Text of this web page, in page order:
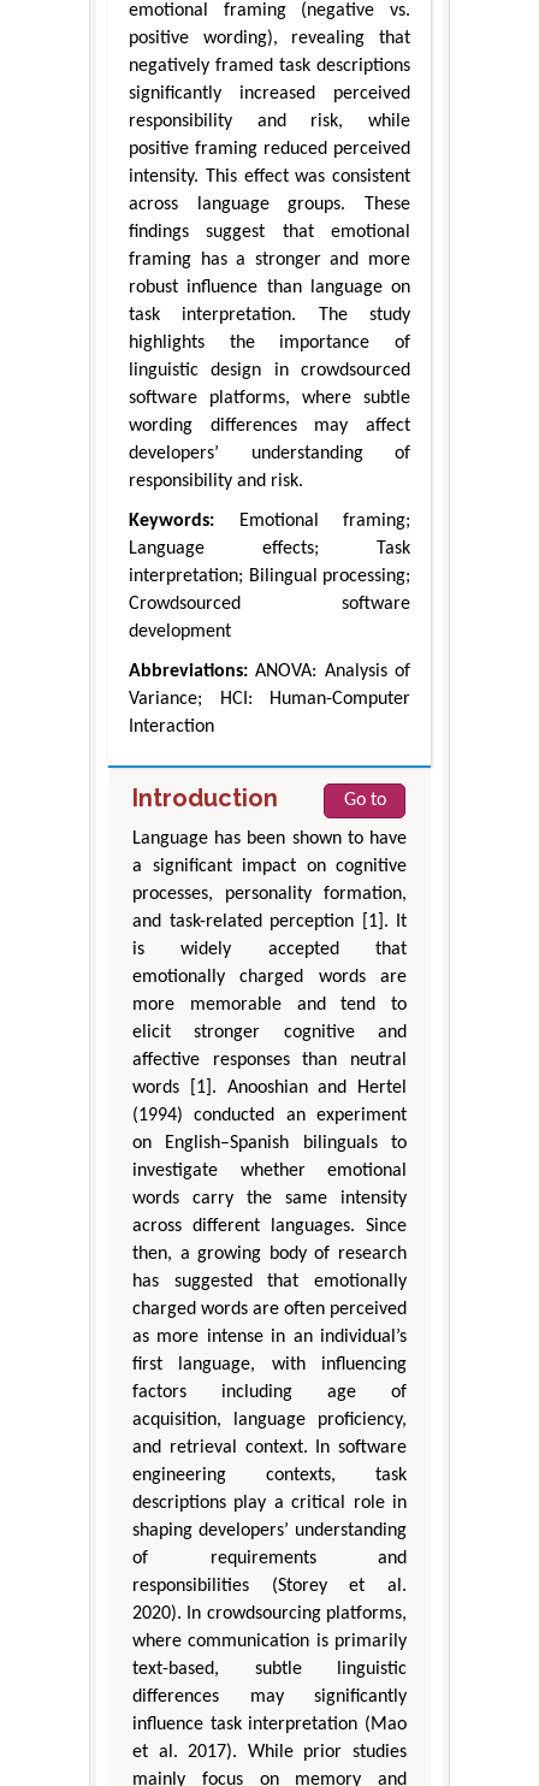
emotional framing (negative vs.
positive wording), revealing that
negatively framed task descriptions
significantly increased perceived
responsibility and risk, while
positive framing reduced perceived
intensity. This effect was consistent
across language groups. These
findings suggest that emotional
framing has a stronger and more
robust influence than language on
task interpretation. The study
highlights the importance of
linguistic design in crowdsourced
software platforms, where subtle
wording differences may affect
developers’ understanding of
responsibility and risk.
Keywords: Emotional framing;
Language effects; Task
interpretation; Bilingual processing;
Crowdsourced software
development
Abbreviations: ANOVA: Analysis of
Variance; HCI: Human-Computer
Interaction
Introduction
Go to
Language has been shown to have
a significant impact on cognitive
processes, personality formation,
and task-related perception [1]. It
is widely accepted that
emotionally charged words are
more memorable and tend to
elicit stronger cognitive and
affective responses than neutral
words [1]. Anooshian and Hertel
(1994) conducted an experiment
on English–Spanish bilinguals to
investigate whether emotional
words carry the same intensity
across different languages. Since
then, a growing body of research
has suggested that emotionally
charged words are often perceived
as more intense in an individual’s
first language, with influencing
factors including age of
acquisition, language proficiency,
and retrieval context. In software
engineering contexts, task
descriptions play a critical role in
shaping developers’ understanding
of requirements and
responsibilities (Storey et al.
2020). In crowdsourcing platforms,
where communication is primarily
text-based, subtle linguistic
differences may significantly
influence task interpretation (Mao
et al. 2017). While prior studies
mainly focus on memory and